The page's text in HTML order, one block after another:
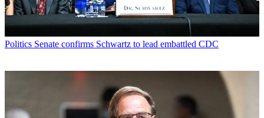
Politics Senate confirms Schwartz to lead embattled CDC